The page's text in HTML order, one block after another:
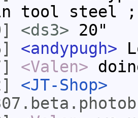
tool steel
<ds3> 20"
<andypugh>
<Valen>
<JT-Shop>